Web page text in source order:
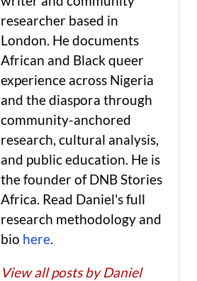
researcher based in
London. He documents
African and Black queer
experience across Nigeria
and the diaspora through
community-anchored
research, cultural analysis,
and public education. He is
the founder of DNB Stories
Africa. Read Daniel's full
research methodology and
bio here.
View all posts by Daniel